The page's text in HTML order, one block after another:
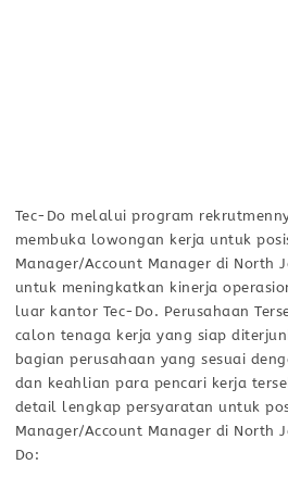
Tec-Do melalui program
membuka lowongan kerja untuk
Manager/Account Manager di North
untuk meningkatkan kinerja
luar kantor Tec-Do. Perusahaan
calon tenaga kerja yang siap
bagian perusahaan yang sesuai
dan keahlian para pencari kerja
detail lengkap persyaratan untuk
Manager/Account Manager di North
Do: